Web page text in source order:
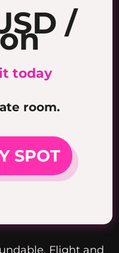
/
today
room.
SPOT
Flight and